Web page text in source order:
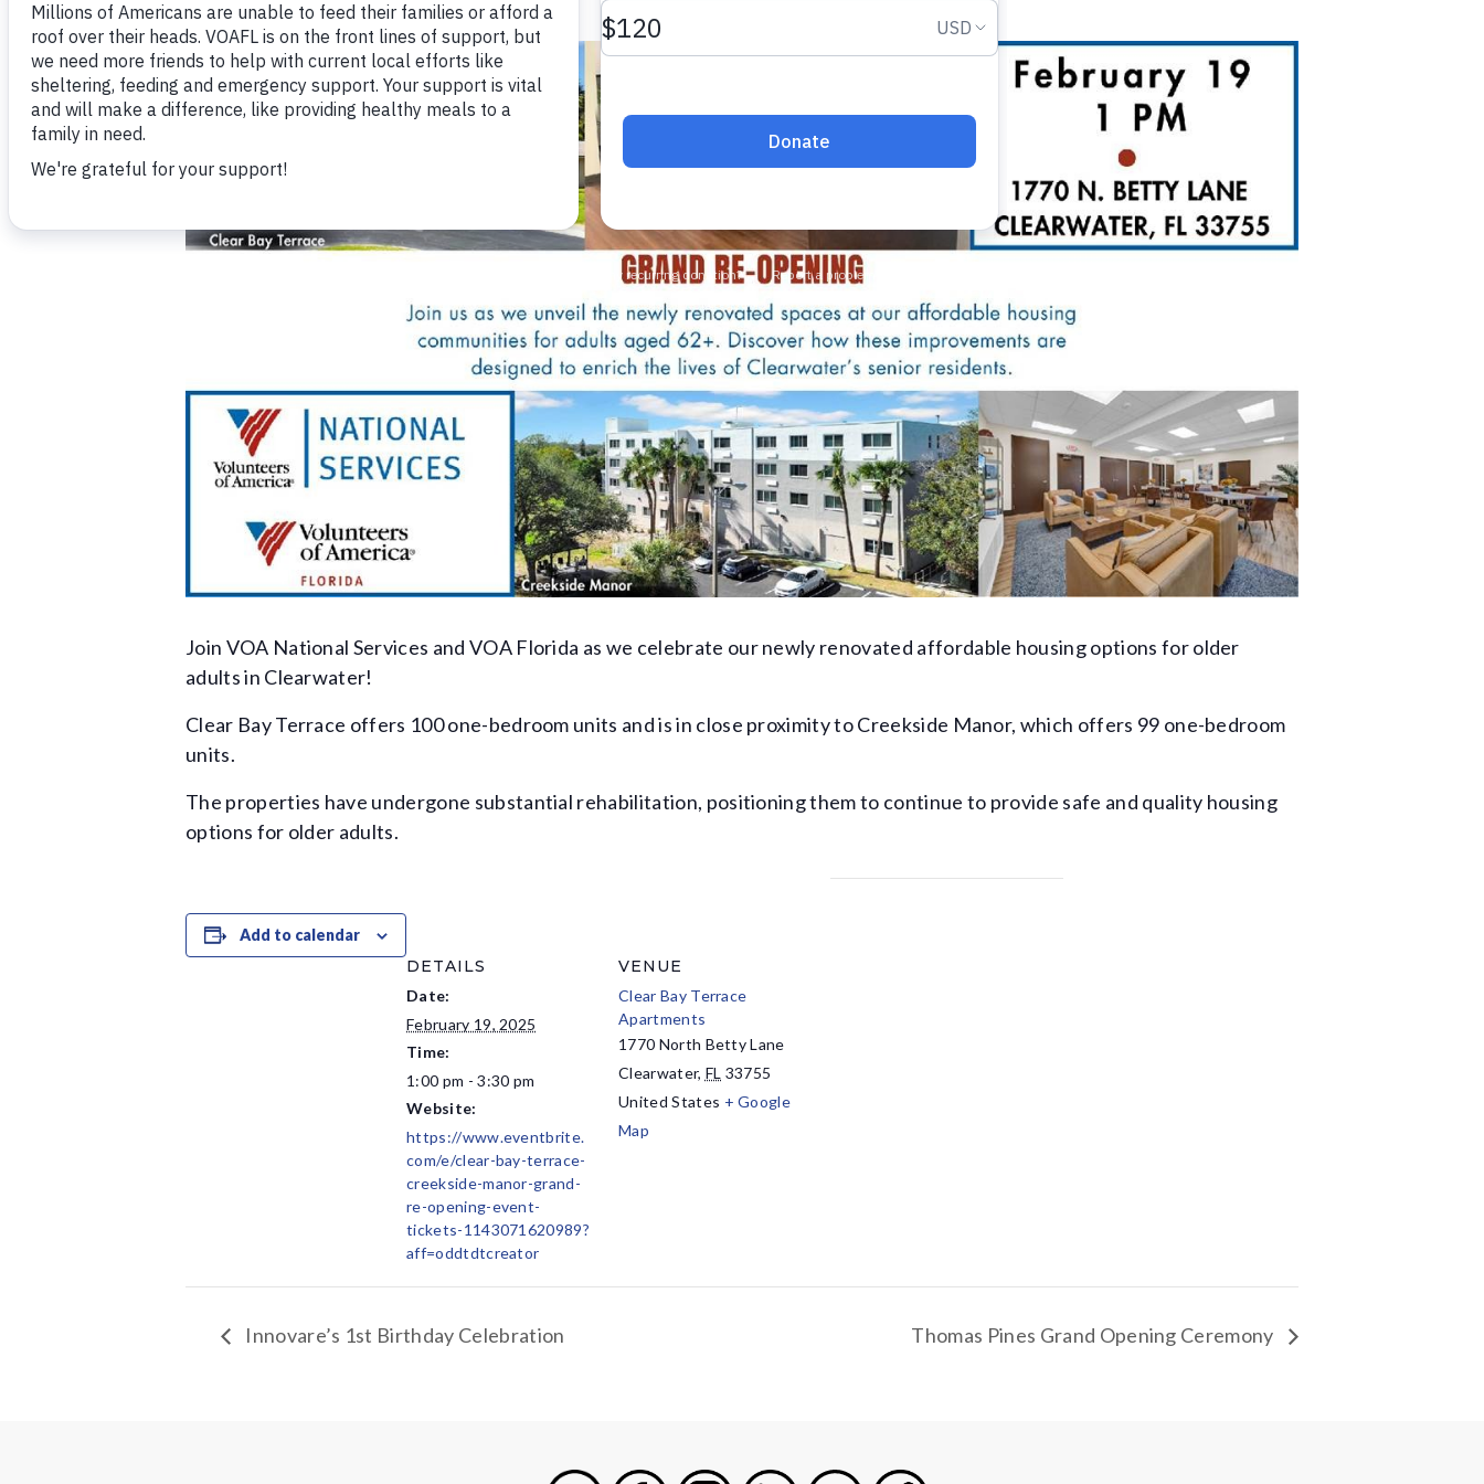
Join VOA National Services and VOA Florida as we celebrate our newly renovated affordable housing options for older
adults in Clearwater!
Clear Bay Terrace offers 100 one-bedroom units and is in close proximity to Creekside Manor, which offers 99 one-bedroom
units.
The properties have undergone substantial rehabilitation, positioning them to continue to provide safe and quality housing
options for older adults.
Add to calendar
DETAILS
Date:
February 19, 2025
Time:
1:00 pm - 3:30 pm
Website:
https://www.eventbrite.
com/e/clear-bay-terrace-
creekside-manor-grand-
re-opening-event-
tickets-1143071620989?
aff=oddtdtcreator
VENUE
Clear Bay Terrace
Apartments
1770 North Betty Lane
Clearwater, FL 33755
United States + Google
Map
Innovare’s 1st Birthday Celebration Thomas Pines Grand Opening Ceremony